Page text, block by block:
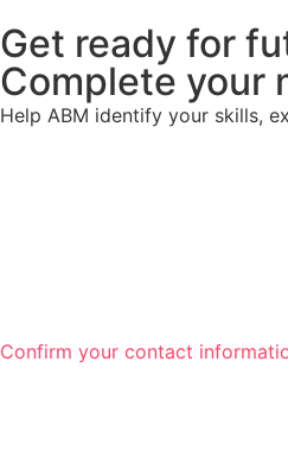
Get ready for
Complete your
Help ABM identify your skills,
Confirm your contact